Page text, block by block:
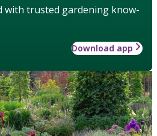
with trusted gardening know-
Download app